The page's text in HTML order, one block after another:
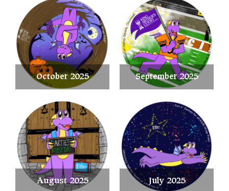
October 2025 September 2025
August 2025 July 2025